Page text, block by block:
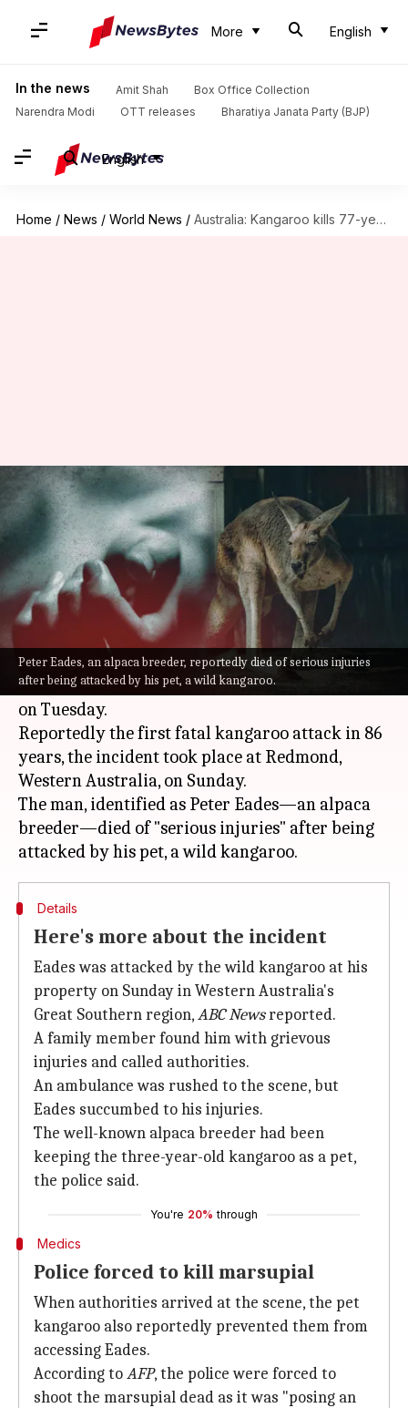
More English
In the news Amit Shah
Box Office Collection
Narendra Modi
OTT releases Bharatiya Janata Party (BJP)
English
Home / News / World News / Australia: Kangaroo kills 77-year-old man who had it as pet
Peter Eades, an alpaca breeder, reportedly died of serious injuries
after being attacked by his pet, a wild kangaroo.
Australia: Kangaroo kills 77-
year-old man who had it as pet
Priyali Dhingra Sep 13, 2022 01:49 pm
What's the story
In a shocking incident, a 77-year-old man was
reportedly killed by his pet kangaroo in
Australiaearlier this week, the local police said
on Tuesday.
Reportedly the first fatal kangaroo attack in 86
years, the incident took place at Redmond,
Western Australia, on Sunday.
The man, identified as Peter Eades—an alpaca
breeder—died of "serious injuries" after being
Details
Here's more about the incident
Eades was attacked by the wild kangaroo at his
property on Sunday in Western Australia's
Great Southern region,ABC Newsreported.
A family member found him with grievous
injuries and called authorities.
An ambulance was rushed to the scene, but
Eades succumbed to his injuries.
The well-known alpaca breeder had been
keeping the three-year-old kangaroo as a pet,
the police said.
You're 20% through
Medics
Police forced to kill marsupial
When authorities arrived at the scene, the pet
kangaroo also reportedly prevented them from
accessing Eades.
According toAFP, the police were forced to
shoot the marsupial dead as it was "posing an